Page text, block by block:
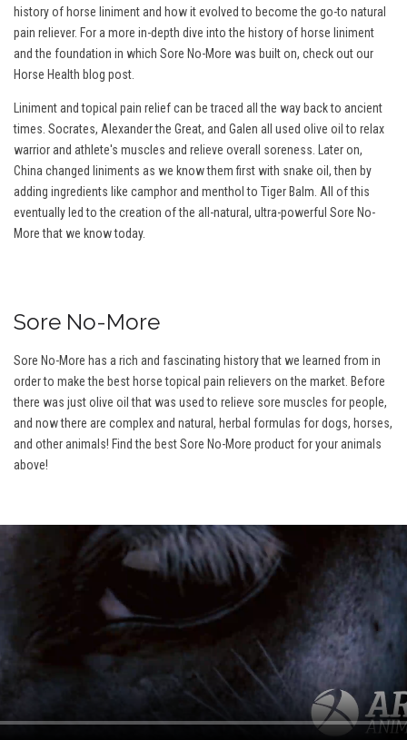
history of horse liniment and how it evolved to become the go-to natural
pain reliever. For a more in-depth dive into the history of horse liniment
and the foundation in which Sore No-More was built on, check out our
Horse Health blog post.
Liniment and topical pain relief can be traced all the way back to ancient
times. Socrates, Alexander the Great, and Galen all used olive oil to relax
warrior and athlete's muscles and relieve overall soreness. Later on,
China changed liniments as we know them first with snake oil, then by
adding ingredients like camphor and menthol to Tiger Balm. All of this
eventually led to the creation of the all-natural, ultra-powerful Sore No-
More that we know today.
Sore No-More
Sore No-More has a rich and fascinating history that we learned from in
order to make the best horse topical pain relievers on the market. Before
there was just olive oil that was used to relieve sore muscles for people,
and now there are complex and natural, herbal formulas for dogs, horses,
and other animals! Find the best Sore No-More product for your animals
above!